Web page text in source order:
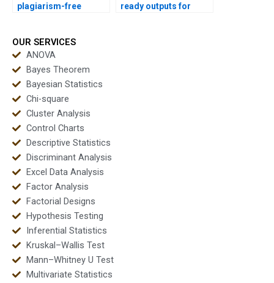
plagiarism-free
ready outputs for
OUR SERVICES
ANOVA
Bayes Theorem
Bayesian Statistics
Chi-square
Cluster Analysis
Control Charts
Descriptive Statistics
Discriminant Analysis
Excel Data Analysis
Factor Analysis
Factorial Designs
Hypothesis Testing
Inferential Statistics
Kruskal–Wallis Test
Mann–Whitney U Test
Multivariate Statistics